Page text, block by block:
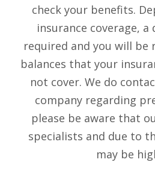
check your benefits.
insurance coverage,
required and you will be
balances that your
not cover. We do
company regarding
please be aware that
specialists and due to
may be